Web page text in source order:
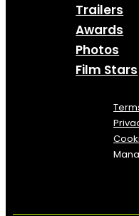
Trailers
Awards
Photos
Film Stars